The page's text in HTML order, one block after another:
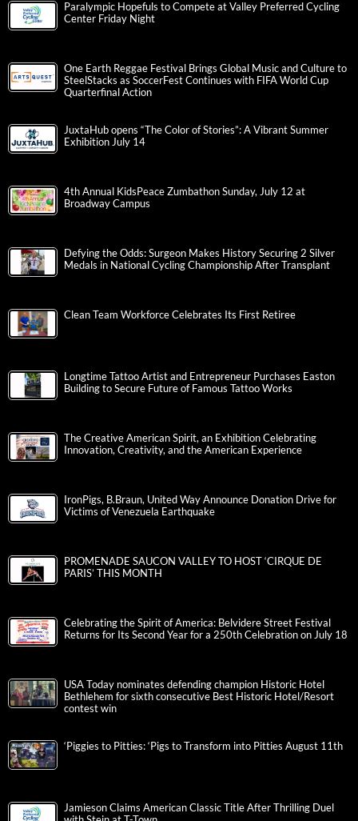
Paralympic Hopefuls to Compete at Valley Preferred Cycling
Center Friday Night
One Earth Reggae Festival Brings Global Music and Culture to
SteelStacks as SoccerFest Continues with FIFA World Cup
Quarterfinal Action
JuxtaHub opens “The Color of Stories”: A Vibrant Summer
Exhibition July 14
4th Annual KidsPeace Zumbathon Sunday, July 12 at
Broadway Campus
Defying the Odds: Surgeon Makes History Securing 2 Silver
Medals in National Cycling Championship After Transplant
Clean Team Workforce Celebrates Its First Retiree
Longtime Tattoo Artist and Entrepreneur Purchases Easton
Building to Secure Future of Famous Tattoo Works
The Creative American Spirit, an Exhibition Celebrating
Innovation, Creativity, and the American Experience
IronPigs, B.Braun, United Way Announce Donation Drive for
Victims of Venezuela Earthquake
PROMENADE SAUCON VALLEY TO HOST ‘CIRQUE DE
PARIS’ THIS MONTH
Celebrating the Spirit of America: Belvidere Street Festival
Returns for Its Second Year for a 250th Celebration on July 18
USA Today nominates defending champion Historic Hotel
Bethlehem for sixth consecutive Best Historic Hotel/Resort
contest win
‘Piggies to Pitties: ‘Pigs to Transform into Pitties August 11th
Jamieson Claims American Classic Title After Thrilling Duel